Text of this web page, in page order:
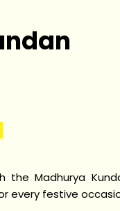
the Madhurya
every festive